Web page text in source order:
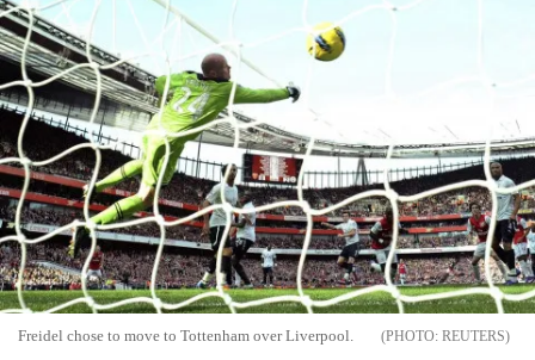
Freidel chose to move to Tottenham over Liverpool. REUTERS